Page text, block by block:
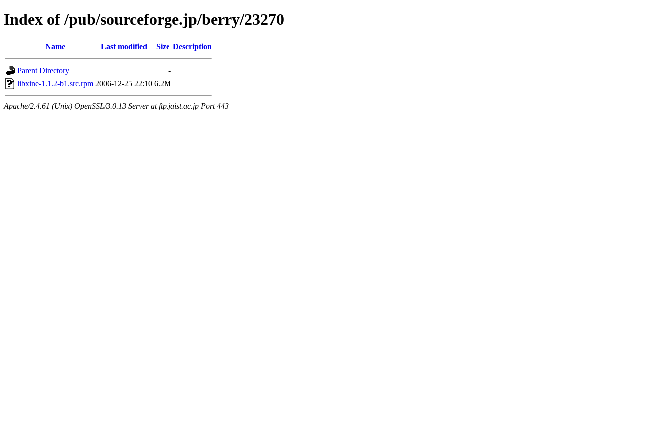
Index of /pub/sourceforge.jp/berry/23270
Name Last modified Size Description
Parent Directory
-
libxine-1.1.2-b1.src.rpm 2006-12-25 22:10 6.2M
Apache/2.4.61 (Unix) OpenSSL/3.0.13 Server at ftp.jaist.ac.jp Port 443